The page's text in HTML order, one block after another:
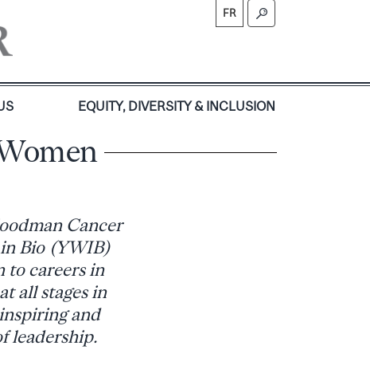
FR
EQUITY, DIVERSITY & INCLUSION
Cancer
Bio (YWIB)
to careers in
all stages in
and
leadership.